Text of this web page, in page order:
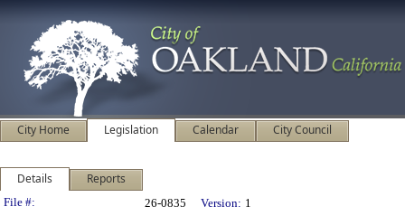
City Home Legislation Calendar City Council
Details Reports
Legislation Details
File #: 26-0835 Version: 1